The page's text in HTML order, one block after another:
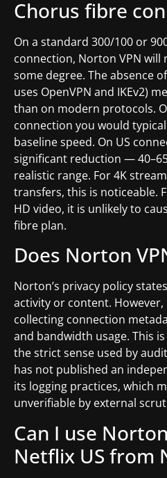
Chorus fibre
On a standard 300/100 or
connection, Norton VPN
some degree. The absence
uses OpenVPN and IKEv2)
than on modern protocols.
connection you would
baseline speed. On US
significant reduction —
realistic range. For 4K
transfers, this is noticeable.
HD video, it is unlikely to
fibre plan.
Does Norton
Norton’s privacy policy
activity or content.
collecting connection
and bandwidth usage. This
the strict sense used by
has not published an
its logging practices, which
unverifiable by external
Can I use
Netflix US from